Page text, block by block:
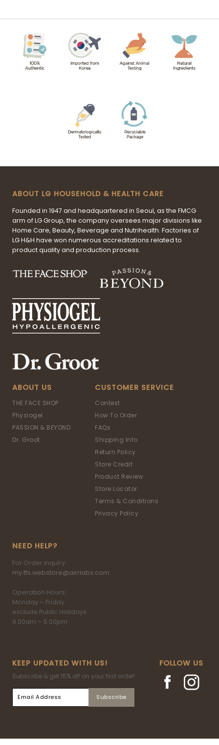
ABOUT LG HOUSEHOLD & HEALTH CARE
Founded in 1947 and headquartered in Seoul, as the FMCG
arm of LG Group, the company oversees major divisions like
Home Care, Beauty, Beverage and Nutrihealth. Factories of
LG H&H have won numerous accreditations related to
product quality and production process.
ABOUT US
THE FACE SHOP
Physiogel
PASSION & BEYOND
Dr. Groot
CUSTOMER SERVICE
Contest
How To Order
FAQs
Shipping Info
Return Policy
Store Credit
Product Review
Store Locator
Terms & Conditions
Privacy Policy
NEED HELP?
For Order inquiry:
my.tfs.webstore@airrlabs.com
Operation Hours:
Monday – Friday
exclude Public Holidays
9.00am – 5.00pm
KEEP UPDATED WITH US!
Subscribe & get 15% off on your first order!
FOLLOW US